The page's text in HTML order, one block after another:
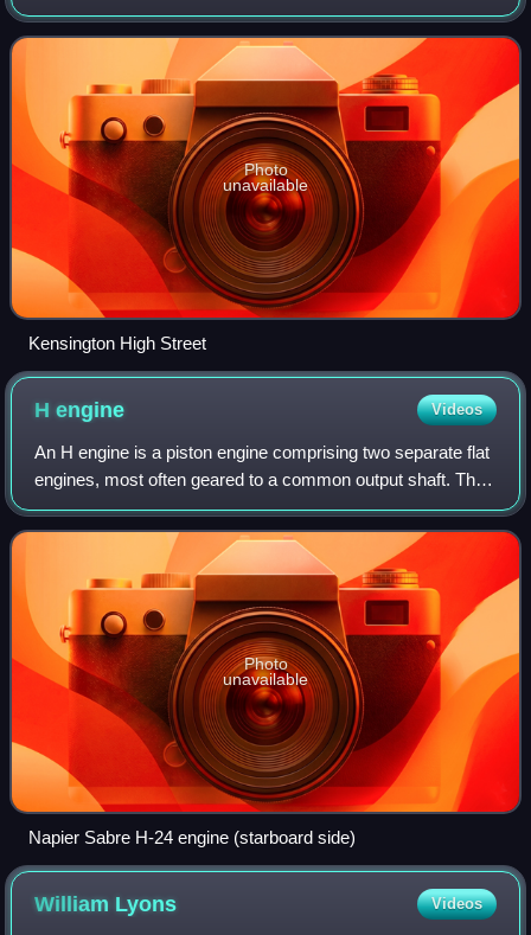
London.
Photo
unavailable
Kensington High Street
Hengine Videos
An H engine is a piston engine comprising two separate flat
engines, most often geared to a common output shaft. The
name "H engine" is due to the engine blocks resembling a
letter "H" when viewed fro
Photo
unavailable
Napier Sabre H-24 engine (starboard side)
William Lyons Videos